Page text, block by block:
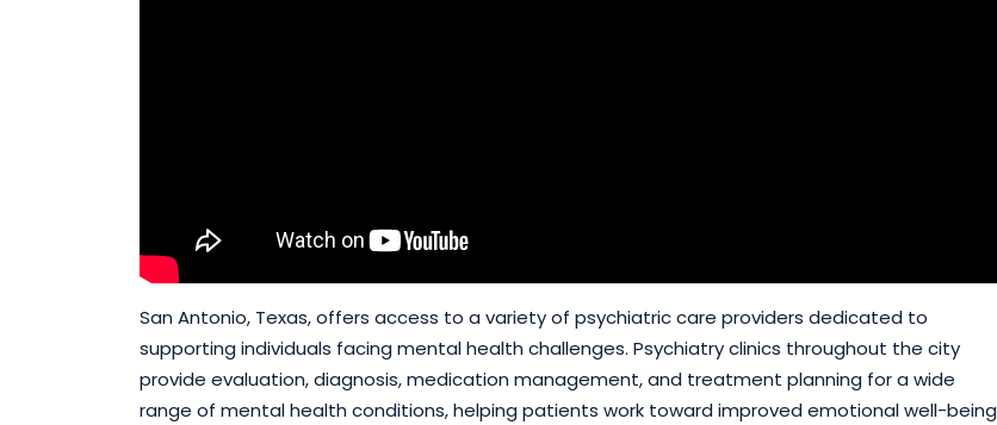
San Antonio, Texas, offers access to a variety of psychiatric care providers dedicated to
supporting individuals facing mental health challenges. Psychiatry clinics throughout the city
provide evaluation, diagnosis, medication management, and treatment planning for a wide
range of mental health conditions, helping patients work toward improved emotional well-being